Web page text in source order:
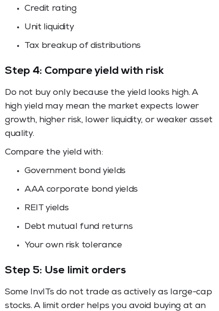
Credit rating
Unit liquidity
Tax breakup of distributions
Step 4: Compare yield with risk
Do not buy only because the yield looks high. A
high yield may mean the market expects lower
growth, higher risk, lower liquidity, or weaker asset
quality.
Compare the yield with:
Government bond yields
AAA corporate bond yields
REIT yields
Debt mutual fund returns
Your own risk tolerance
Step 5: Use limit orders
Some InvITs do not trade as actively as large-cap
stocks. A limit order helps you avoid buying at an